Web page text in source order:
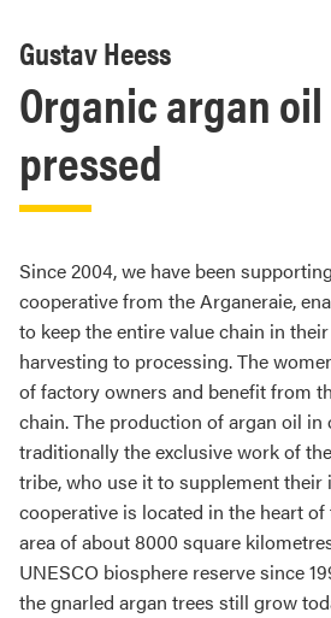
Organic argan
pressed
Gustav Heess
Since 2004, we have been
cooperative from the Arganeraie,
to keep the entire value chain in
harvesting to processing. The
of factory owners and benefit from
chain. The production of argan oil in
traditionally the exclusive work of
tribe, who use it to supplement their
cooperative is located in the heart of
area of about 8000 square
UNESCO biosphere reserve since
the gnarled argan trees still grow